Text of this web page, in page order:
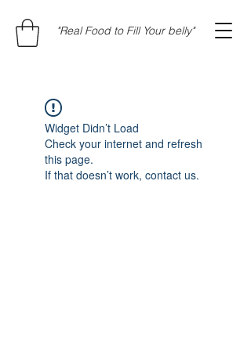
"Real Food to Fill Your belly"
Widget Didn’t Load
Check your internet and refresh
this page.
If that doesn’t work, contact us.